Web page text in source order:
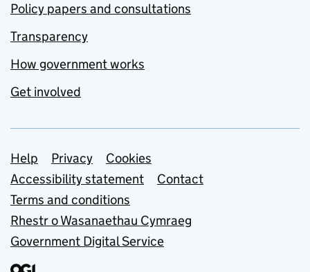
Policy papers and consultations
Transparency
How government works
Get involved
Support links
Help Privacy
Cookies
Accessibility statement
Contact
Terms and conditions
Rhestr o Wasanaethau Cymraeg
Government Digital Service